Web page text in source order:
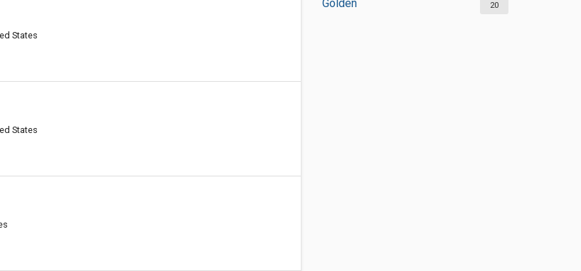
Golden 20
States
States